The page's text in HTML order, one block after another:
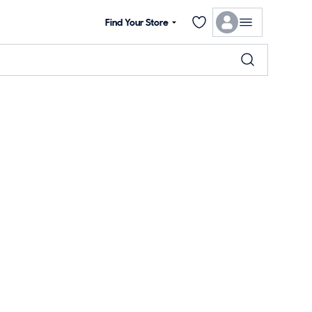
Find Your Store